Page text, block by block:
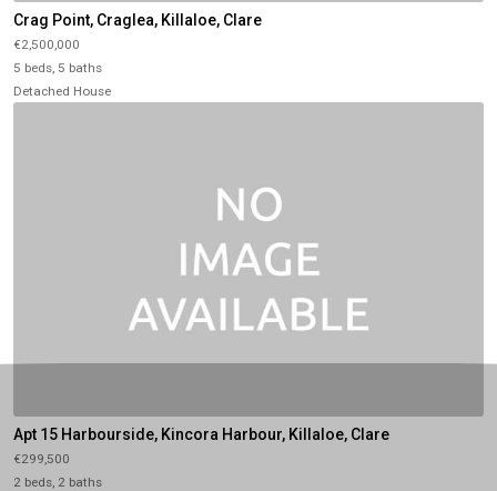
Crag Point, Craglea, Killaloe, Clare
€2,500,000
5 beds, 5 baths
Detached House
Apt 15 Harbourside, Kincora Harbour, Killaloe, Clare
€299,500
2 beds, 2 baths